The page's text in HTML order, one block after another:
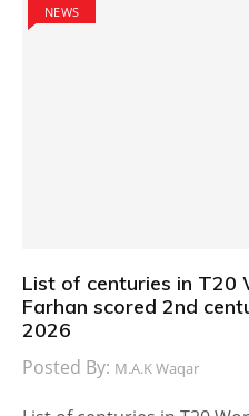
NEWS
List of centuries in T20
Farhan scored 2nd
2026
Posted By: M.A.K Waqar